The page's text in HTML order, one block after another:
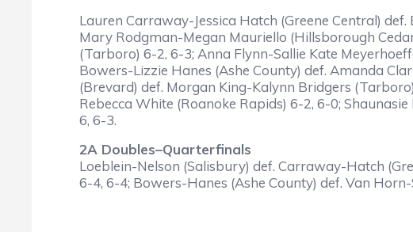
Lauren Carraway-Jessica Hatch (Greene Central)
Mary Rodgman-Megan Mauriello (Hillsborough
(Tarboro) 6-2, 6-3; Anna Flynn-Sallie Kate
Bowers-Lizzie Hanes (Ashe County) def. Amanda
(Brevard) def. Morgan King-Kalynn Bridgers
Rebecca White (Roanoke Rapids) 6-2, 6-0;
6, 6-3.
2A Doubles–Quarterfinals
Loeblein-Nelson (Salisbury) def. Carraway-Hatch
6-4, 6-4; Bowers-Hanes (Ashe County) def. Van